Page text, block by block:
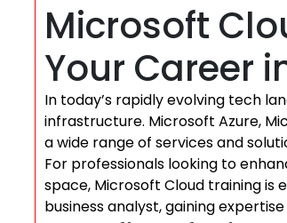
Microsoft
Your Career
In today’s rapidly evolving tech
infrastructure. Microsoft Azure,
a wide range of services and
For professionals looking to
space, Microsoft Cloud training is
business analyst, gaining